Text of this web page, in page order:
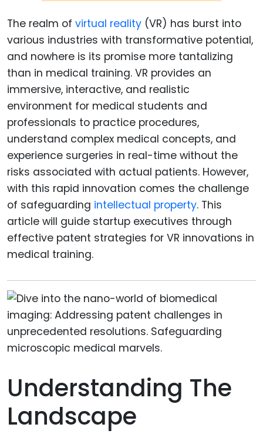
The realm of virtual reality (VR) has burst into
various industries with transformative potential,
and nowhere is its promise more tantalizing
than in medical training. VR provides an
immersive, interactive, and realistic
environment for medical students and
professionals to practice procedures,
understand complex medical concepts, and
experience surgeries in real-time without the
risks associated with actual patients. However,
with this rapid innovation comes the challenge
of safeguarding intellectual property. This
article will guide startup executives through
effective patent strategies for VR innovations in
medical training.
Understanding The
Landscape